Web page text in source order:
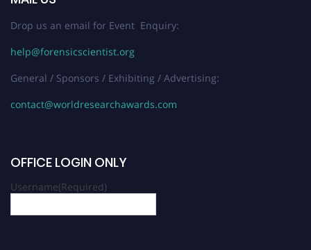
Drop us an email for Event Enquiry:
help@forensicscientist.org
General / Sponsors / Exhibiting / Advertising:
contact@worldresearchawards.com
OFFICE LOGIN ONLY
Username(Required)